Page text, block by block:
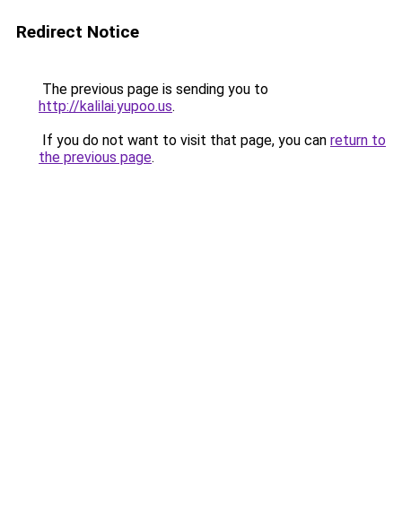
Redirect Notice
The previous page is sending you to
http://kalilai.yupoo.us.
If you do not want to visit that page, you can return to
the previous page.